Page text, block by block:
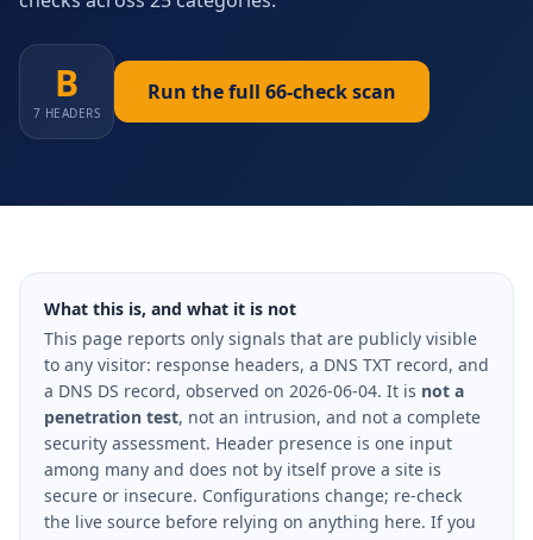
B
7 HEADERS
Run the full 66-check scan
What this is, and what it is not
This page reports only signals that are publicly visible
to any visitor: response headers, a DNS TXT record, and
a DNS DS record, observed on 2026-06-04. It is not a
penetration test, not an intrusion, and not a complete
security assessment. Header presence is one input
among many and does not by itself prove a site is
secure or insecure. Configurations change; re-check
the live source before relying on anything here. If you